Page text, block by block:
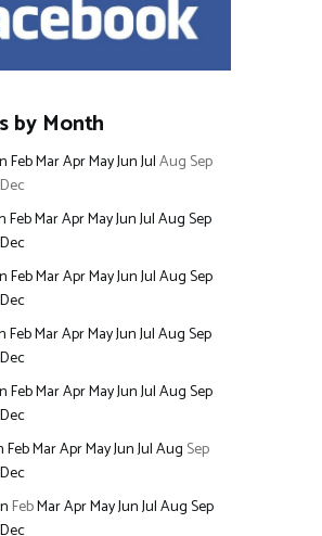
by Month
FebMarAprMayJunJulAug Sep
Dec
FebMarAprMayJunJulAugSep
Dec
FebMarAprMayJunJulAugSep
Dec
FebMarAprMayJunJulAugSep
Dec
FebMarAprMayJunJulAugSep
Dec
FebMarAprMayJunJulAug Sep
Dec
FebMarAprMayJunJulAugSep